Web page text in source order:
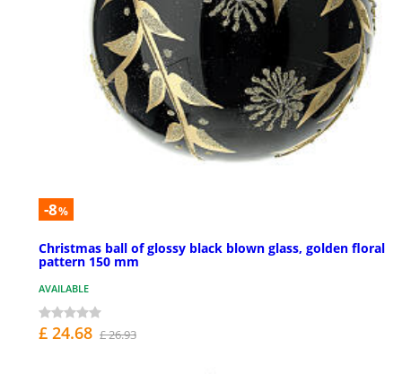
-8%
Christmas ball of glossy black blown glass, golden floral
pattern 150 mm
AVAILABLE
£ 24.68 £ 26.93